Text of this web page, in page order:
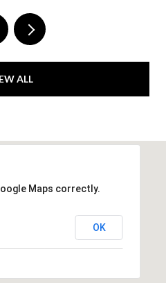
ALL
Maps correctly.
OK